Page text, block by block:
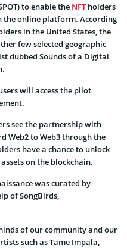
to enable the NFTholders
the online platform. According
in the United States, the
few selected geographic
dubbed Sounds of a Digital
will access the pilot
see the partnership with
Web2 to Web3 through the
have a chance to unlock
on the blockchain.
was curated by
of SongBirds,
of our community and our
such as Tame Impala,